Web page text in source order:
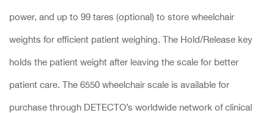
power, and up to 99 tares (optional) to store wheelchair
weights for efficient patient weighing. The Hold/Release key
holds the patient weight after leaving the scale for better
patient care. The 6550 wheelchair scale is available for
purchase through DETECTO’s worldwide network of clinical